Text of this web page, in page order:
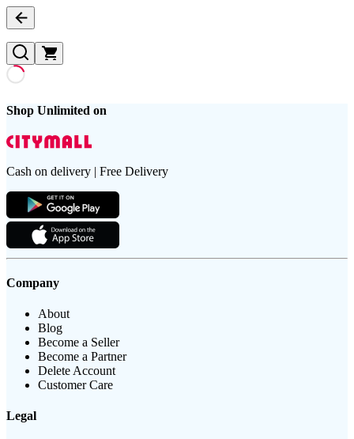
Shop Unlimited on
Cash on delivery | Free Delivery
Company
About
Blog
Become a Seller
Become a Partner
Delete Account
Customer Care
Legal